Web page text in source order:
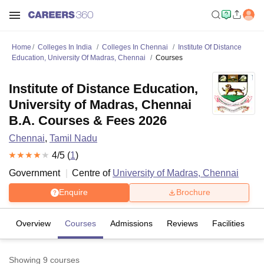
Home Colleges In India Colleges In Chennai
Institute Of Distance
Education, University Of Madras, Chennai
Courses
Institute of Distance Education,
University of Madras, Chennai
B.A. Courses & Fees 2026
Chennai, Tamil Nadu
4/5 (1)
Government
Centre of University of Madras, Chennai
Enquire Brochure
Overview Courses Admissions Reviews Facilities
Showing 9 courses